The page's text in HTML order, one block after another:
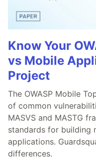
Know Your
vs Mobile
Project
The OWASP Mobile
of common
MASVS and MASTG
standards for building
applications.
differences.